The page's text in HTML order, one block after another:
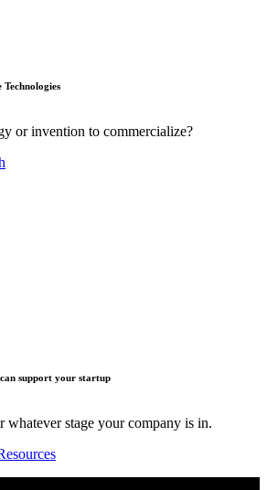
or invention to commercialize?
support your startup
whatever stage your company is in.